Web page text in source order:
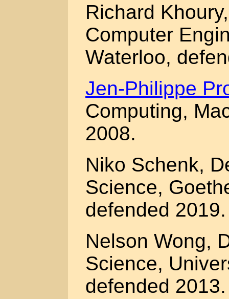
Richard
Computer
Waterloo,
Jen-Philippe
Computing,
2008.
Niko Schenk,
Science,
defended 2019.
Nelson Wong,
Science,
defended 2013.